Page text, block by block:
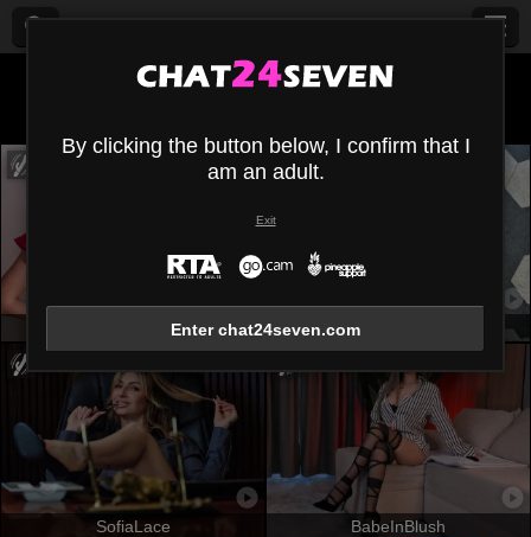
AmmyFrancaise OrianaLaFrancaise
SofiaLace BabeInBlush
By clicking the button below, I confirm that I
am an adult.
Exit
Enter chat24seven.com